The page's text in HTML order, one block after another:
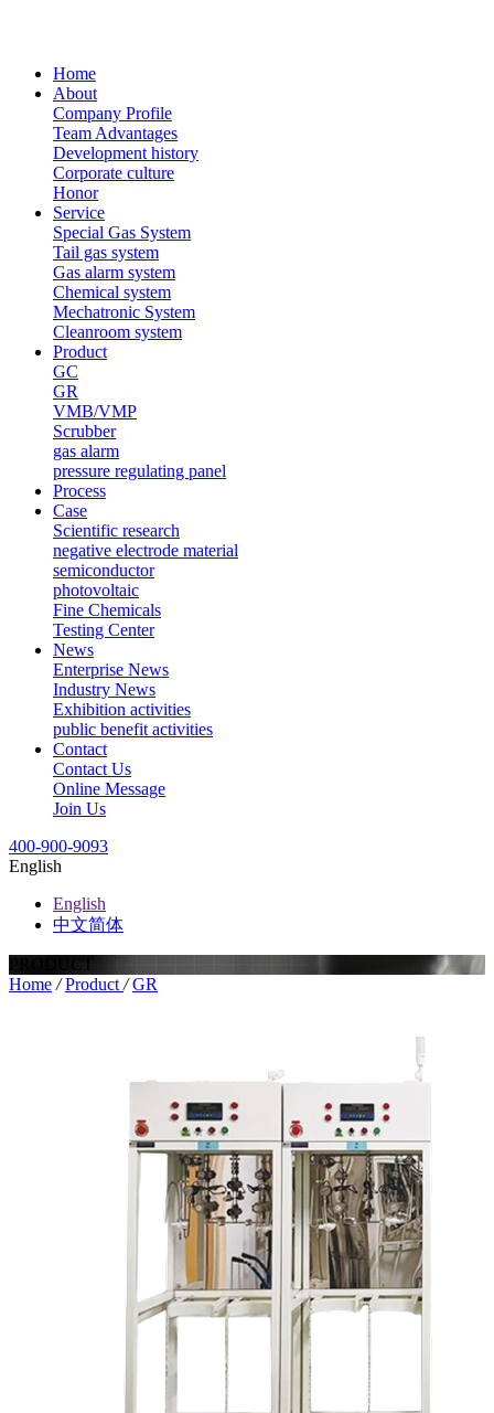
Home
About
Company Profile
Team Advantages
Development history
Corporate culture
Honor
Service
Special Gas System
Tail gas system
Gas alarm system
Chemical system
Mechatronic System
Cleanroom system
Product
GC
GR
VMB/VMP
Scrubber
gas alarm
pressure regulating panel
Process
Case
Scientific research
negative electrode material
semiconductor
photovoltaic
Fine Chemicals
Testing Center
News
Enterprise News
Industry News
Exhibition activities
public benefit activities
Contact
Contact Us
Online Message
Join Us
400-900-9093
English
English
中文简体
Home / Product / GR